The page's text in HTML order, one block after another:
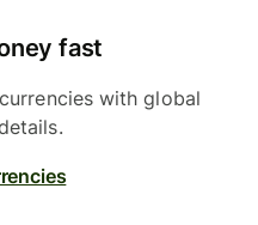
fast
with global